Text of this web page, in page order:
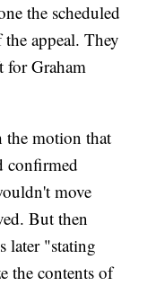
the scheduled
appeal. They
for Graham
the motion that
confirmed
move
But then
later "stating
the contents of